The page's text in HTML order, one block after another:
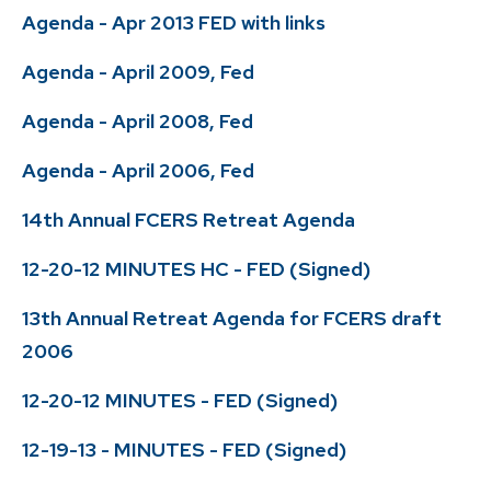
Agenda - Apr 2013 FED with links
Agenda - April 2009, Fed
Agenda - April 2008, Fed
Agenda - April 2006, Fed
14th Annual FCERS Retreat Agenda
12-20-12 MINUTES HC - FED (Signed)
13th Annual Retreat Agenda for FCERS draft
2006
12-20-12 MINUTES - FED (Signed)
12-19-13 - MINUTES - FED (Signed)